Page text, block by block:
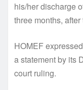
his/her discharge
three months,
HOMEF
a statement by its
court ruling.